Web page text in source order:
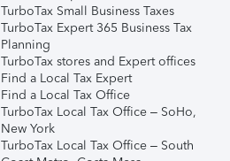
TurboTax Small Business Taxes
TurboTax Expert 365 Business Tax
Planning
TurboTax stores and Expert offices
Find a Local Tax Expert
Find a Local Tax Office
TurboTax Local Tax Office – SoHo,
New York
TurboTax Local Tax Office – South